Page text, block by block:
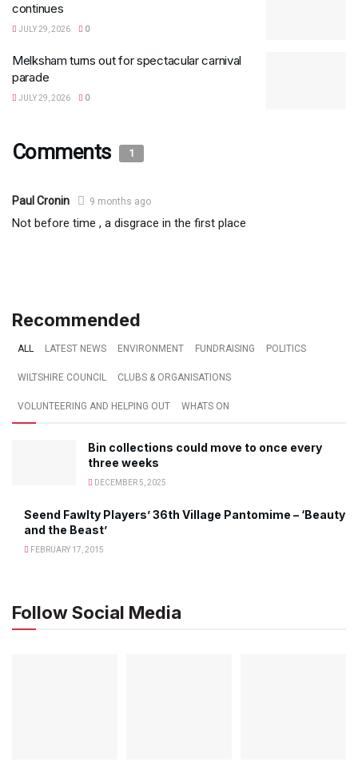
continues
JULY 29, 2026 0
Melksham turns out for spectacular carnival
parade
JULY 29, 2026 0
Comments 1
Paul Cronin 9 months ago
Not before time , a disgrace in the first place
Recommended
ALL LATEST NEWS ENVIRONMENT FUNDRAISING POLITICS
WILTSHIRE COUNCIL CLUBS & ORGANISATIONS
VOLUNTEERING AND HELPING OUT WHATS ON
Bin collections could move to once every
three weeks
DECEMBER 5, 2025
Seend Fawlty Players’ 36th Village Pantomime – ‘Beauty
and the Beast’
FEBRUARY 17, 2015
Follow Social Media